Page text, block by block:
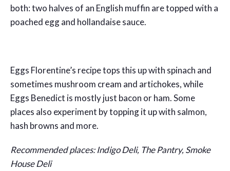
both: two halves of an English muffin are topped with a
poached egg and hollandaise sauce.
Eggs Florentine’s recipe tops this up with spinach and
sometimes mushroom cream and artichokes, while
Eggs Benedict is mostly just bacon or ham. Some
places also experiment by topping it up with salmon,
hash browns and more.
Recommended places: Indigo Deli, The Pantry, Smoke
House Deli